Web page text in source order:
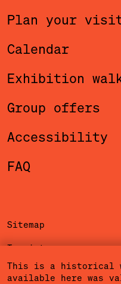
Plan your
Calendar
Exhibition
Group offers
Accessibility
FAQ
Sitemap
Imprint
Privacy Policy
This is a historical
available here was